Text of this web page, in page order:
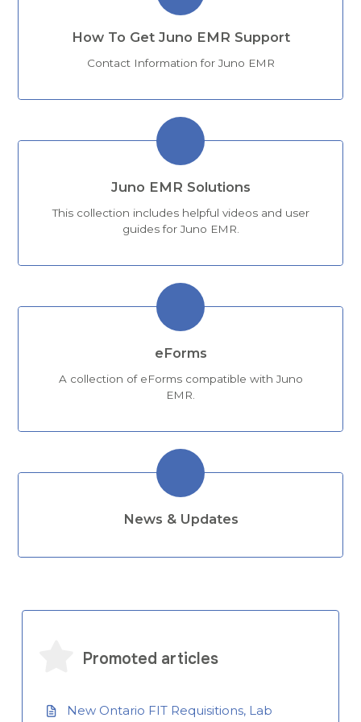
How To Get Juno EMR Support
Contact Information for Juno EMR
Juno EMR Solutions
This collection includes helpful videos and user
guides for Juno EMR.
eForms
A collection of eForms compatible with Juno
EMR.
News & Updates
Promoted articles
New Ontario FIT Requisitions, Lab